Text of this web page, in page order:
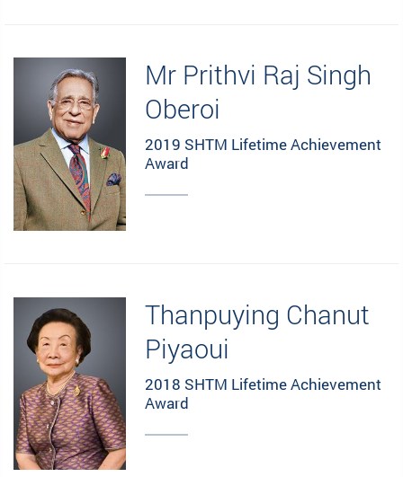
Mr Prithvi Raj Singh
Oberoi
2019 SHTM Lifetime Achievement
Award
Thanpuying Chanut
Piyaoui
2018 SHTM Lifetime Achievement
Award